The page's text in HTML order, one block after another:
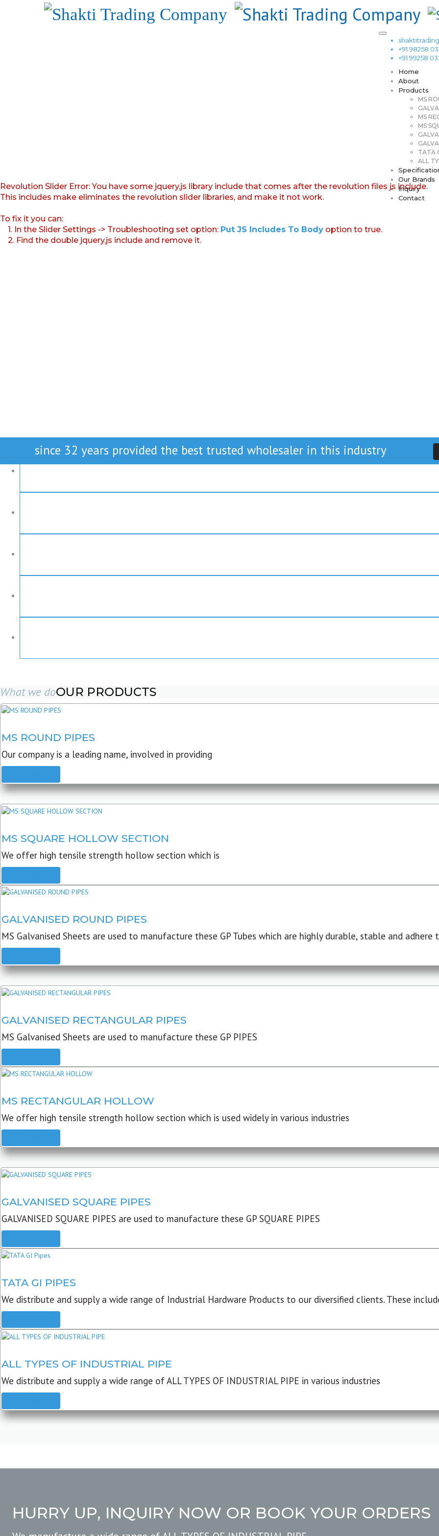
+91 98258
+91 99258
Home
About
Products
MS
MS
MS
TATA
ALL
Our Brands
Inquiry
Contact
Revolution Slider Error: You have some jquery.js library include that comes after the revolution files js include.
This includes make eliminates the revolution slider libraries, and make it not work.
To fix it you can:
1. In the Slider Settings -> Troubleshooting set option: Put JS Includes To Body option to true.
2. Find the double jquery.js include and remove it.
since 32 years provided the best trusted wholesaler in this industry
What we doOUR PRODUCTS
MS ROUND PIPES
Our company is a leading name, involved in providing
MS SQUARE HOLLOW SECTION
We offer high tensile strength hollow section which is
GALVANISED ROUND PIPES
MS Galvanised Sheets are used to manufacture these GP Tubes which are highly durable, stable and
GALVANISED RECTANGULAR PIPES
MS Galvanised Sheets are used to manufacture these GP PIPES
MS RECTANGULAR HOLLOW
We offer high tensile strength hollow section which is used widely in various industries
GALVANISED SQUARE PIPES
GALVANISED SQUARE PIPES are used to manufacture these GP SQUARE PIPES
TATA GI PIPES
We distribute and supply a wide range of Industrial Hardware Products to our diversified clients. These
ALL TYPES OF INDUSTRIAL PIPE
We distribute and supply a wide range of ALL TYPES OF INDUSTRIAL PIPE in various industries
HURRY UP, INQUIRY NOW OR BOOK YOUR ORDERS